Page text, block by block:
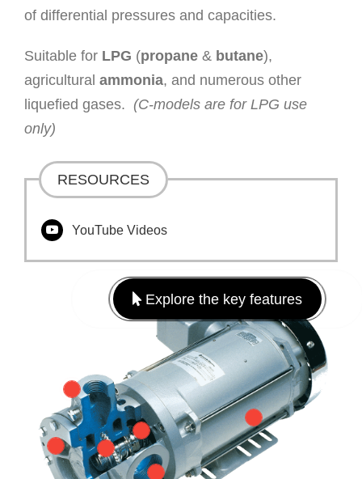
of differential pressures and capacities.
Suitable for LPG (propane& butane),
agricultural ammonia, and numerous other
liquefied gases. (C-models are for LPG use
only)
RESOURCES
YouTube Videos
Explore the key features